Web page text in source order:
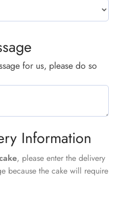
for us, please do so
Information
, please enter the delivery
because the cake will require